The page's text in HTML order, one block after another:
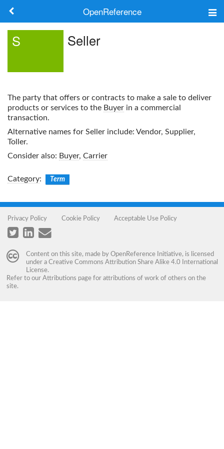
OpenReference
Search
Log in
S Seller
The party that offers or contracts to make a sale to deliver
products or services to the Buyer in a commercial
transaction.
Alternative names for Seller include: Vendor, Supplier,
Toller.
Consider also: Buyer, Carrier
Category: Term
Privacy Policy Cookie Policy Acceptable Use Policy
Content on this site, made by OpenReference Initiative, is licensed
under a Creative Commons Attribution Share Alike 4.0 International
License.
Refer to our Attributions page for attributions of work of others on the
site.